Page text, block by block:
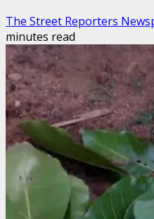
The Street Reporters
minutes read